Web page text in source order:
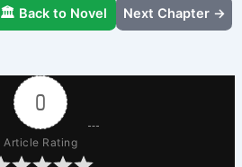
🏛️ Back to Novel Next Chapter →
0
Article Rating